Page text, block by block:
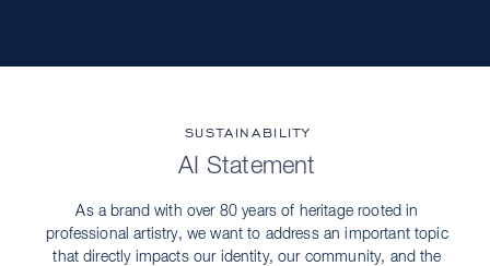
SUSTAINABILITY
AI Statement
As a brand with over 80 years of heritage rooted in
professional artistry, we want to address an important topic
that directly impacts our identity, our community, and the